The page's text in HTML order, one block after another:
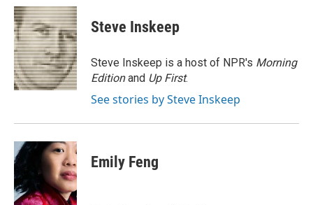
c
e
b
o
o
k
i
t
t
e
r
n
k
e
d
I
n
p
b
a
r
d
Steve Inskeep
Steve Inskeep is a host of NPR's Morning
Editionand Up First.
See stories by Steve Inskeep
Emily Feng